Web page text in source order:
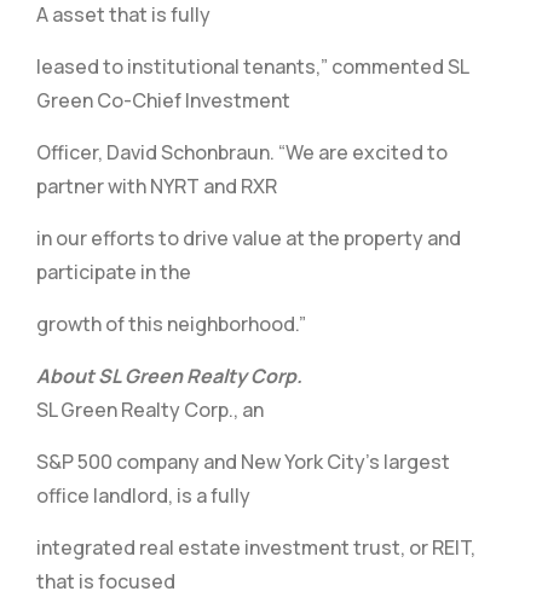
A asset that is fully
leased to institutional tenants,” commented SL
Green Co-Chief Investment
Officer, David Schonbraun. “We are excited to
partner with NYRT and RXR
in our efforts to drive value at the property and
participate in the
growth of this neighborhood.”
About SL Green Realty Corp.
SL Green Realty Corp., an
S&P 500 company and New York City’s largest
office landlord, is a fully
integrated real estate investment trust, or REIT,
that is focused